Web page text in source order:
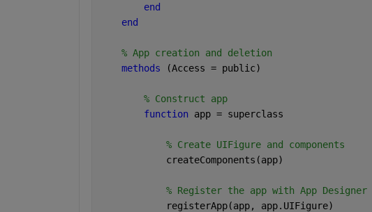
end
end
% App creation and deletion
methods
(Access = public)
% Construct app
function app = superclass
% Create UIFigure and components
            createComponents(app)
% Register the app with App Designer
            registerApp(app, app.UIFigure)